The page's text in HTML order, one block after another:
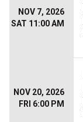
NOV 7, 2026
SAT 11:00 AM
NOV 20, 2026
FRI 6:00 PM